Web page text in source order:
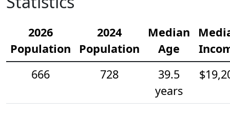
2026
Population
2024
Population
Median
Age
666
728
39.5
years